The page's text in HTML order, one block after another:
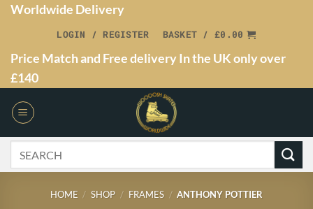
Worldwide Delivery
LOGIN / REGISTER BASKET /£0.00
Price Match and Free delivery In the UK only over
£140
HOME / SHOP / FRAMES / ANTHONY POTTIER